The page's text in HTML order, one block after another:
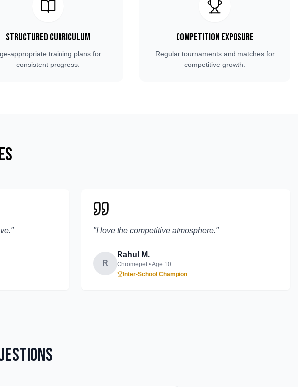
Structured Curriculum
appropriate training plans for
consistent progress.
Competition Exposure
Regular tournaments and matches for
competitive growth.
" "I love the competitive atmosphere."
R
Rahul M.
Chromepet• Age 10
Inter-School Champion